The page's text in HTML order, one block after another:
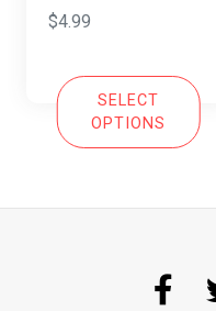
$4.99
SELECT
OPTIONS